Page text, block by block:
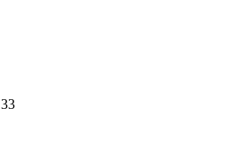
33